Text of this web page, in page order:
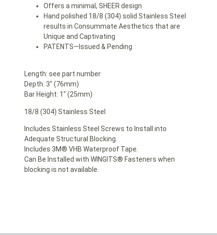
Offers a minimal, SHEER design
Hand polished 18/8 (304) solid Stainless Steel
results in Consummate Aesthetics that are
Unique and Captivating
PATENTS—Issued & Pending
Length: see part number
Depth: 3″ (76mm)
Bar Height: 1″ (25mm)
18/8 (304) Stainless Steel
Includes Stainless Steel Screws to Install into
Adequate Structural Blocking.
Includes 3M® VHB Waterproof Tape.
Can Be Installed with WINGITS® Fasteners when
blocking is not available.